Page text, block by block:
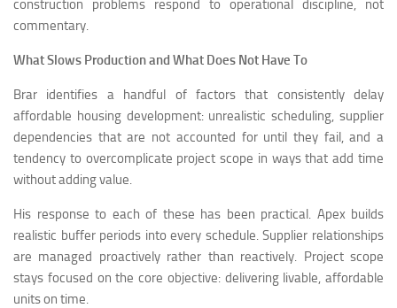
construction problems respond to operational discipline, not
commentary.
What Slows Production and What Does Not Have To
Brar identifies a handful of factors that consistently delay
affordable housing development: unrealistic scheduling, supplier
dependencies that are not accounted for until they fail, and a
tendency to overcomplicate project scope in ways that add time
without adding value.
His response to each of these has been practical. Apex builds
realistic buffer periods into every schedule. Supplier relationships
are managed proactively rather than reactively. Project scope
stays focused on the core objective: delivering livable, affordable
units on time.